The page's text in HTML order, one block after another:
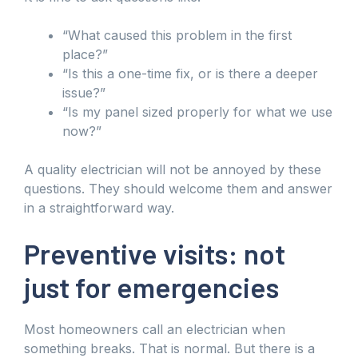
“What caused this problem in the first
place?”
“Is this a one-time fix, or is there a deeper
issue?”
“Is my panel sized properly for what we use
now?”
A quality electrician will not be annoyed by these
questions. They should welcome them and answer
in a straightforward way.
Preventive visits: not
just for emergencies
Most homeowners call an electrician when
something breaks. That is normal. But there is a